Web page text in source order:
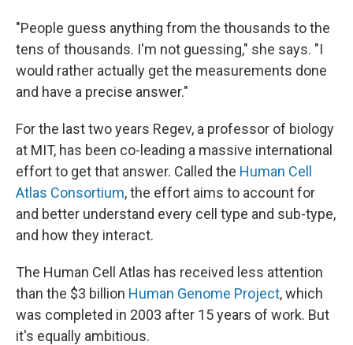
"People guess anything from the thousands to the
tens of thousands. I'm not guessing," she says. "I
would rather actually get the measurements done
and have a precise answer."
For the last two years Regev, a professor of biology
at MIT, has been co-leading a massive international
effort to get that answer. Called the Human Cell
Atlas Consortium, the effort aims to account for
and better understand every cell type and sub-type,
and how they interact.
The Human Cell Atlas has received less attention
than the $3 billion Human Genome Project, which
was completed in 2003 after 15 years of work. But
it's equally ambitious.